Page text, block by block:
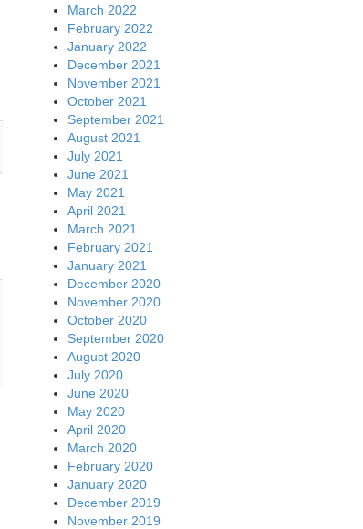
March 2022
February 2022
January 2022
December 2021
November 2021
October 2021
September 2021
August 2021
July 2021
June 2021
May 2021
April 2021
March 2021
February 2021
January 2021
December 2020
November 2020
October 2020
September 2020
August 2020
July 2020
June 2020
May 2020
April 2020
March 2020
February 2020
January 2020
December 2019
November 2019